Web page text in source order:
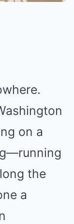
on a
the
a